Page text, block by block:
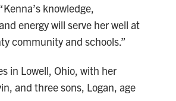
knowledge,
energy will serve her well at
community and schools.”
in Lowell, Ohio, with her
and three sons, Logan, age